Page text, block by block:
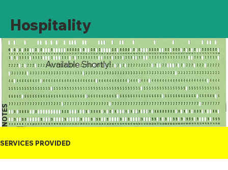
Hospitality
NOTES
Available Shortly!
SERVICES PROVIDED